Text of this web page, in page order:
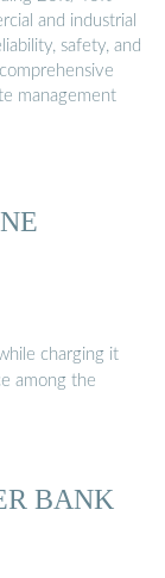
and industrial
safety, and
management
charging it
among the
BANK